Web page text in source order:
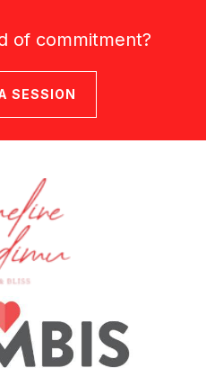
of commitment?
SESSION